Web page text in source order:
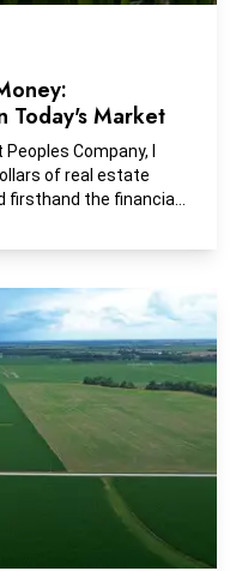
Today's Market
Company, I
of real estate
firsthand the financial
financial crisis, Ben
Russia’s invasion of
with persistent
has
and fixed income
low volatility
over that time period.